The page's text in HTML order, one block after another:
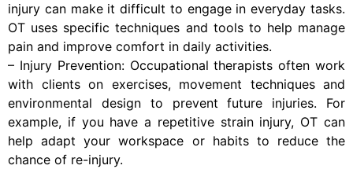
injury can make it difficult to engage in everyday tasks.
OT uses specific techniques and tools to help manage
pain and improve comfort in daily activities.
– Injury Prevention: Occupational therapists often work
with clients on exercises, movement techniques and
environmental design to prevent future injuries. For
example, if you have a repetitive strain injury, OT can
help adapt your workspace or habits to reduce the
chance of re-injury.